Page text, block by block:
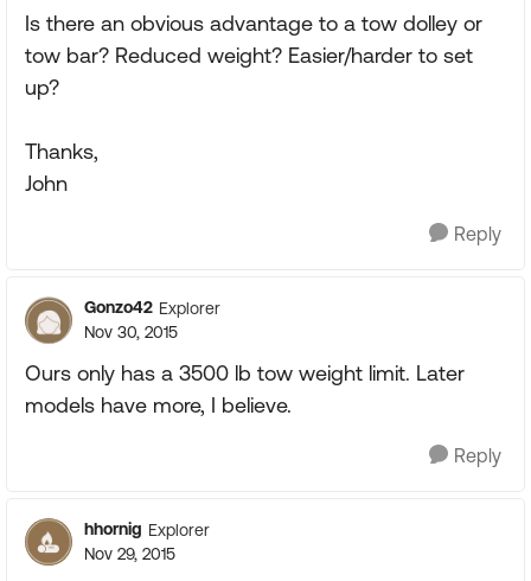
Is there an obvious advantage to a tow dolley or
tow bar? Reduced weight? Easier/harder to set
up?
Thanks,
John
Reply
Gonzo42 Explorer
Nov 30, 2015
Ours only has a 3500 lb tow weight limit. Later
models have more, I believe.
Reply
hhornig Explorer
Nov 29, 2015